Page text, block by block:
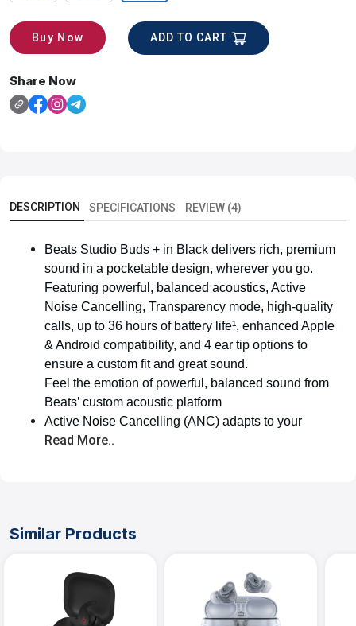
Buy Now ADD TO CART
Share Now
DESCRIPTION SPECIFICATIONS REVIEW (4)
Beats Studio Buds + in Black delivers rich, premium
sound in a pocketable design, wherever you go.
Featuring powerful, balanced acoustics, Active
Noise Cancelling, Transparency mode, high-quality
calls, up to 36 hours of battery life¹, enhanced Apple
& Android compatibility, and 4 ear tip options to
ensure a custom fit and great sound.
Feel the emotion of powerful, balanced sound from
Beats’ custom acoustic platform
Active Noise Cancelling (ANC) adapts to your
Read More..
Similar Products